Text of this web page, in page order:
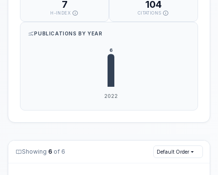
7
H-INDEX
104
CITATIONS
PUBLICATIONS BY YEAR
Showing 6 of 6 Default Order